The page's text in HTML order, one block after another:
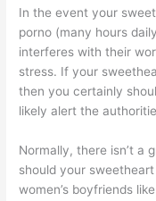
In the event your
porno (many hours
interferes with their
stress. If your
then you certainly
likely alert the
Normally, there isn’t a
should your
women’s boyfriends